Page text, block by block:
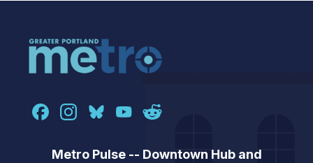
Metro Pulse -- Downtown Hub and